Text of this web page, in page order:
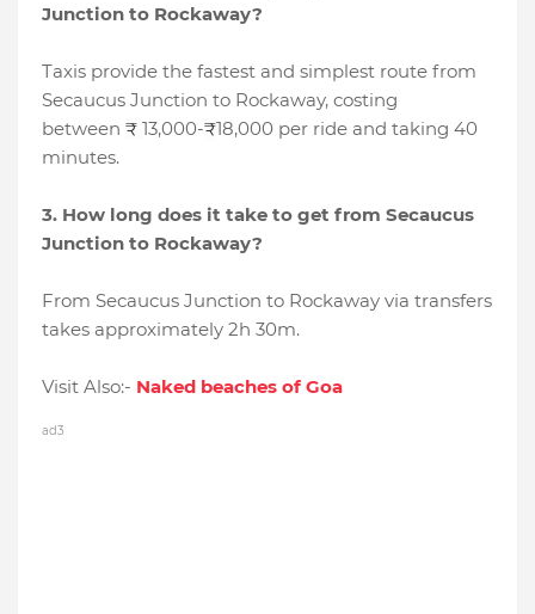
Junction to Rockaway?
Taxis provide the fastest and simplest route from
Secaucus Junction to Rockaway, costing
between ₹ 13,000-₹18,000 per ride and taking 40
minutes.
3. How long does it take to get from Secaucus
Junction to Rockaway?
From Secaucus Junction to Rockaway via transfers
takes approximately 2h 30m.
Visit Also:- Naked beaches of Goa
ad3